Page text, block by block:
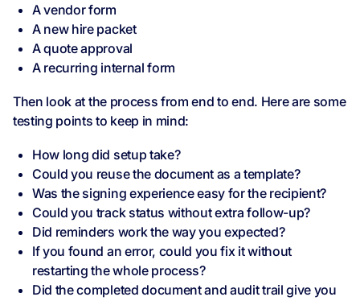
A vendor form
A new hire packet
A quote approval
A recurring internal form
Then look at the process from end to end. Here are some
testing points to keep in mind:
How long did setup take?
Could you reuse the document as a template?
Was the signing experience easy for the recipient?
Could you track status without extra follow-up?
Did reminders work the way you expected?
If you found an error, could you fix it without
restarting the whole process?
Did the completed document and audit trail give you